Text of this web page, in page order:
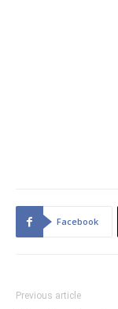
Facebook
Previous article